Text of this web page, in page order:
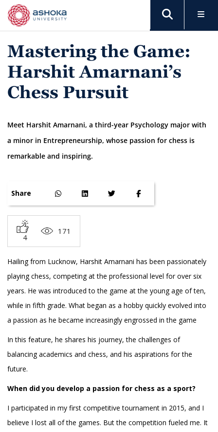
Mastering the Game:
Harshit Amarnani’s
Chess Pursuit
Meet Harshit Amarnani, a third-year Psychology major with
a minor in Entrepreneurship, whose passion for chess is
remarkable and inspiring.
Share
4
171
Hailing from Lucknow, Harshit Amarnani has been passionately
playing chess, competing at the professional level for over six
years. He was introduced to the game at the young age of ten,
while in fifth grade. What began as a hobby quickly evolved into
a passion as he became increasingly engrossed in the game
In this feature, he shares his journey, the challenges of
balancing academics and chess, and his aspirations for the
future.
When did you develop a passion for chess as a sport?
I participated in my first competitive tournament in 2015, and I
believe I lost all of the games. But the competition fueled me. It